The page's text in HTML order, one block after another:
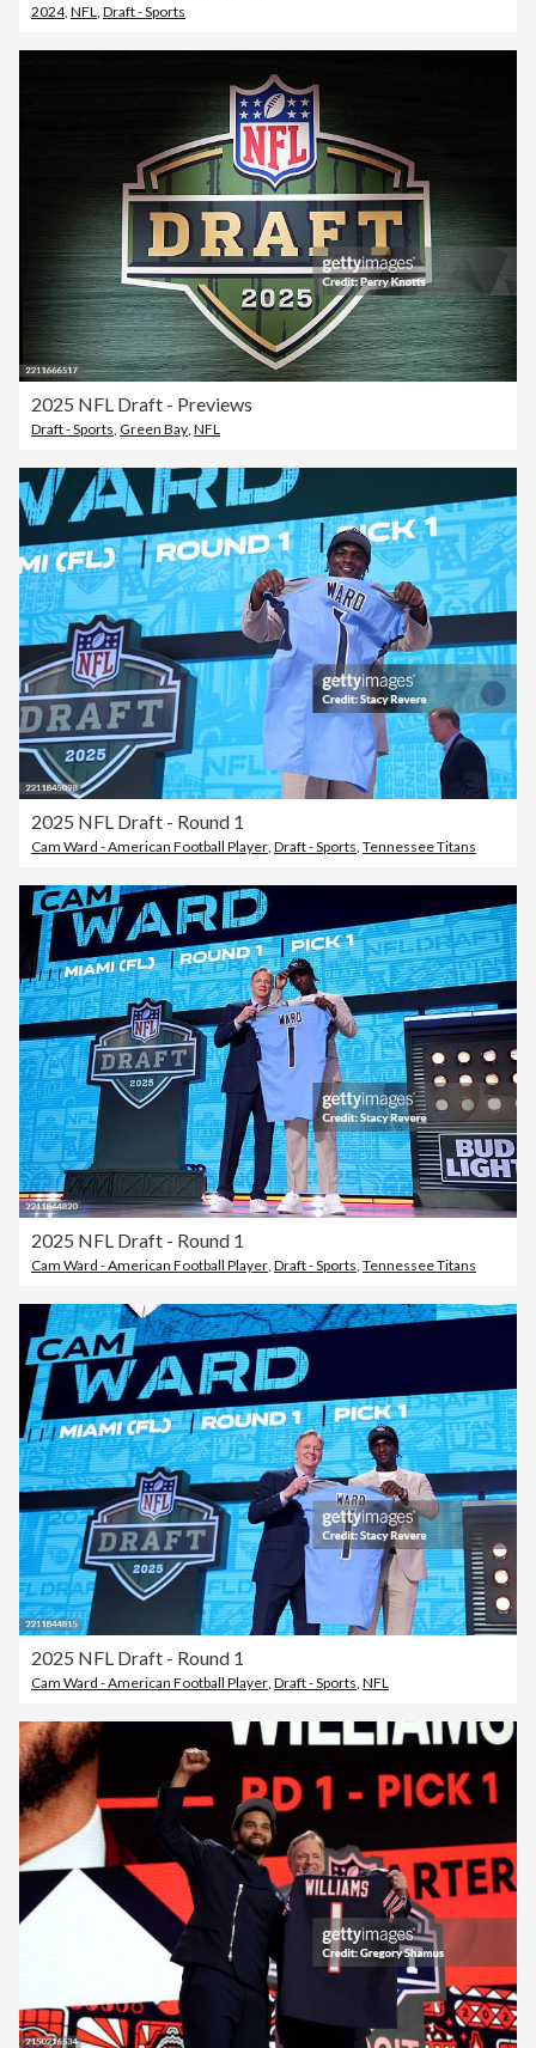
2024, NFL Draft - Sports
2025 NFL Draft - Previews
Draft - Sports, Green Bay, NFL
2025 NFL Draft - Round 1
Cam Ward - American Football Player, Draft - Sports, Tennessee Titans
2025 NFL Draft - Round 1
Cam Ward - American Football Player Draft - Sports Tennessee Titans
2025 NFL Draft - Round 1
Cam Ward - American Football Player, Draft - Sports, NFL